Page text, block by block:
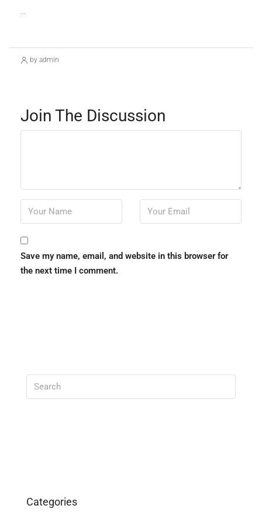
...
by admin
Join The Discussion
Save my name, email, and website in this browser for
the next time I comment.
Categories